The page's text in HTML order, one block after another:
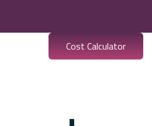
Cost Calculator